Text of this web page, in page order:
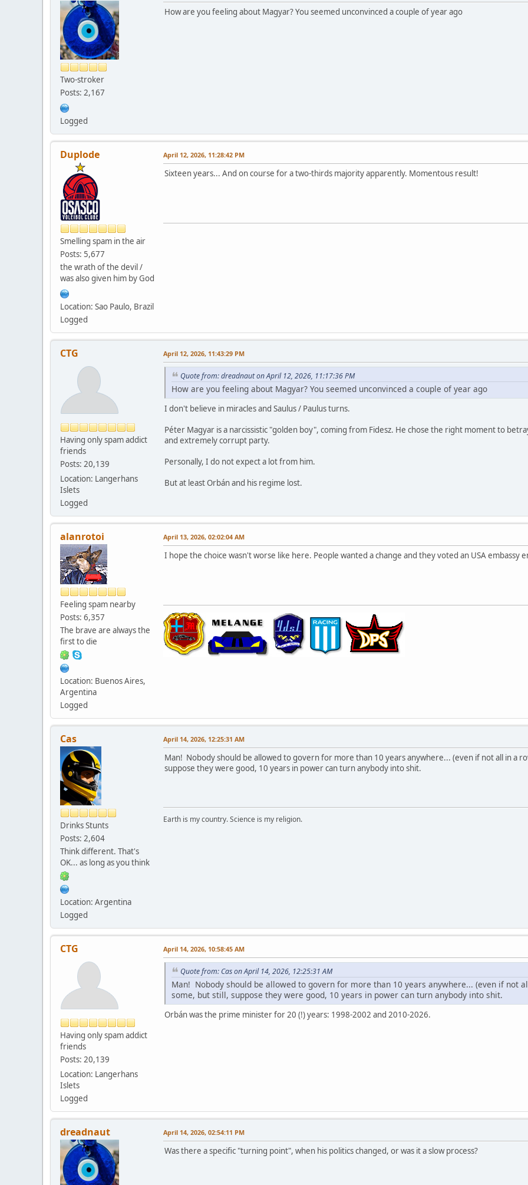
Two-stroker
Posts: 2,167
Logged
How are you feeling about Magyar? You seemed unconvinced a couple of year ago
Duplode
Smelling spam in the air
Posts: 5,677
the wrath of the devil /
was also given him by God
Location: Sao Paulo, Brazil
Logged
April 12, 2026, 11:28:42 PM
Sixteen years... And on course for a two-thirds majority apparently. Momentous result!
CTG
Having only spam addict
friends
Posts: 20,139
Location: Langerhans
Islets
Logged
April 12, 2026, 11:43:29 PM
Quote from: dreadnaut on April 12, 2026, 11:17:36 PM
How are you feeling about Magyar? You seemed unconvinced a couple of year ago
I don't believe in miracles and Saulus / Paulus turns.
Péter Magyar is a narcissistic "golden boy", coming from Fidesz. He chose the right moment to
and extremely corrupt party.
Personally, I do not expect a lot from him.
But at least Orbán and his regime lost.
alanrotoi
Feeling spam nearby
Posts: 6,357
The brave are always the
first to die
Location: Buenos Aires,
Argentina
Logged
April 13, 2026, 02:02:04 AM
I hope the choice wasn't worse like here. People wanted a change and they voted an USA embassy
Cas
Drinks Stunts
Posts: 2,604
Think different. That's
OK... as long as you think
Location: Argentina
Logged
April 14, 2026, 12:25:31 AM
Man! Nobody should be allowed to govern for more than 10 years anywhere... (even if not all in a
suppose they were good, 10 years in power can turn anybody into shit.
Earth is my country. Science is my religion.
CTG
Having only spam addict
friends
Posts: 20,139
Location: Langerhans
Islets
Logged
April 14, 2026, 10:58:45 AM
Quote from: Cas on April 14, 2026, 12:25:31 AM
Man! Nobody should be allowed to govern for more than 10 years anywhere... (even if not
some, but still, suppose they were good, 10 years in power can turn anybody into shit.
Orbán was the prime minister for 20 (!) years: 1998-2002 and 2010-2026.
dreadnaut April 14, 2026, 02:54:11 PM
Was there a specific "turning point", when his politics changed, or was it a slow process?